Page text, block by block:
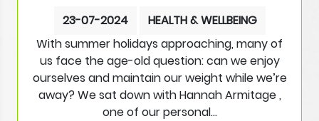
23-07-2024
HEALTH & WELLBEING
With summer holidays approaching, many of
us face the age-old question: can we enjoy
ourselves and maintain our weight while we’re
away? We sat down with Hannah Armitage ,
one of our personal…